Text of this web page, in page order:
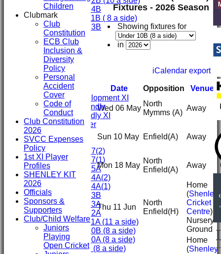
Under 14B
Under 11B ( 8 a side)
Under 13B
Mini's
AVERAGES
First XI
Second XI
Third XI
Fourth XI
Fifth XI
Sunday Development XI
Midweek Friendly
Sunday Friendly XI
Social Member
Junior Teams
Under 17(2)
Under 17(1)
Under 15A
Under 14A(2)
Under 14A(1)
Under 13B
Under 13A
Under 12A
Under 11A (11 a side)
Under 10B (8 a side)
Under 10A (8 a side)
Under 9 (8 a side)
Fixtures - 2026 Season
Showing fixtures for
in
iCalendar export
Date Opposition Venue
Wed 06 May
North
Mymms (A)
Away
Sun 10 May Enfield(A) Away
Mon 18 May
North
Enfield(A)
Away
Thu 11 Jun
North
Enfield(H)
Home
(Shenley
Cricket
Centre)
Nursery
Ground
Home
(Shenley
Children
Clubmark
Club
Constitution
ECB Club
Inclusion &
Diversity
Policy
Personal
Accident
Cover
Code of
Conduct
Club Constitution
2026
SVCC Expenses
Policy
1st XI Player
Profiles
SHENLEY KIT
2026
Officials
Sponsors &
Supporters
Club/Child Welfare
Juniors
Playing
Open Cricket